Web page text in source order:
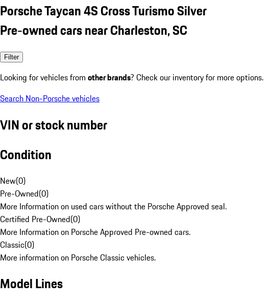
Porsche Taycan 4S Cross Turismo Silver
Pre-owned cars near Charleston, SC
Filter
Looking for vehicles from other brands? Check our inventory for more options.
Search Non-Porsche vehicles
VIN or stock number
Condition
New(0)
Pre-Owned(0)
More Information on used cars without the Porsche Approved seal.
Certified Pre-Owned(0)
More Information on Porsche Approved Pre-owned cars.
Classic(0)
More information on Porsche Classic vehicles.
Model Lines